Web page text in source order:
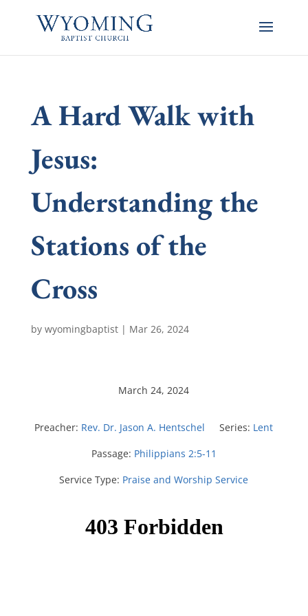
A Hard Walk with
Jesus:
Understanding the
Stations of the
Cross
by wyomingbaptist| Mar 26, 2024
March 24, 2024
Preacher: Rev. Dr. Jason A. Hentschel Series: Lent
Passage: Philippians 2:5-11
Service Type: Praise and Worship Service